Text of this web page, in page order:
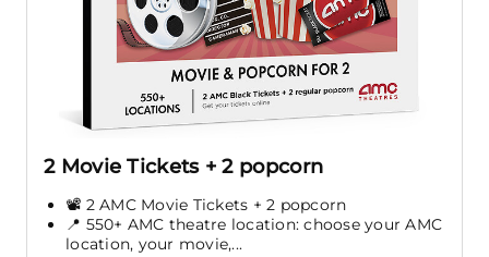
2 Movie Tickets + 2 popcorn
📽️ 2 AMC Movie Tickets + 2 popcorn
📍 550+ AMC theatre location: choose your AMC
location, your movie,...